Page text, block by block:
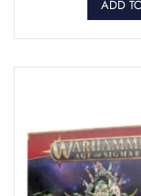
ADD